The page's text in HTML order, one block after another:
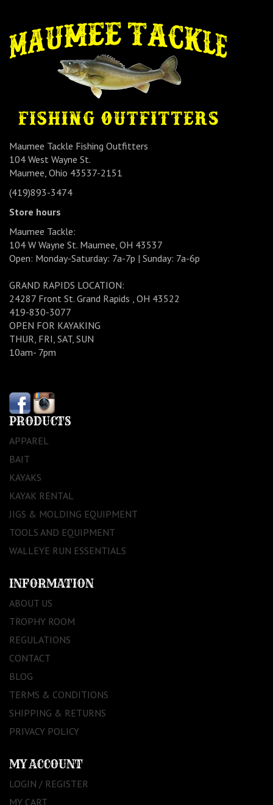
Maumee Tackle Fishing Outfitters
104 West Wayne St.
Maumee, Ohio 43537-2151
(419)893-3474
Store hours
Maumee Tackle:
104 W Wayne St. Maumee, OH 43537
Open: Monday-Saturday: 7a-7p | Sunday: 7a-6p
GRAND RAPIDS LOCATION:
24287 Front St. Grand Rapids , OH 43522
419-830-3077
OPEN FOR KAYAKING
THUR, FRI, SAT, SUN
10am- 7pm
PRODUCTS
APPAREL
BAIT
KAYAKS
KAYAK RENTAL
JIGS & MOLDING EQUIPMENT
TOOLS AND EQUIPMENT
WALLEYE RUN ESSENTIALS
INFORMATION
ABOUT US
TROPHY ROOM
REGULATIONS
CONTACT
BLOG
TERMS & CONDITIONS
SHIPPING & RETURNS
PRIVACY POLICY
MY ACCOUNT
LOGIN / REGISTER
MY CART